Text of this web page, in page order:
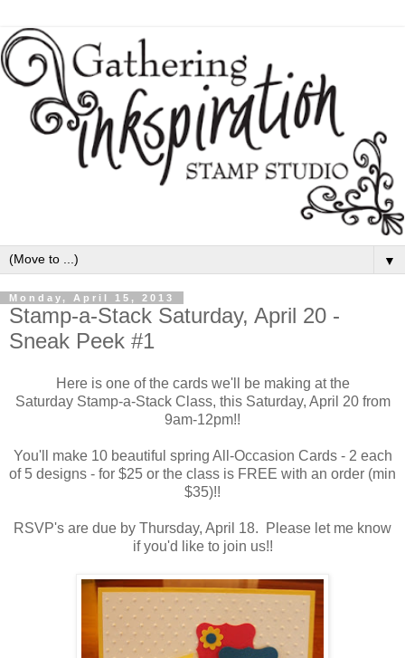
▼
Monday, April 15, 2013
Stamp-a-Stack Saturday, April 20 -
Sneak Peek #1
Here is one of the cards we'll be making at the
Saturday Stamp-a-Stack Class, this Saturday, April 20 from
9am-12pm!!
You'll make 10 beautiful spring All-Occasion Cards - 2 each
of 5 designs - for $25 or the class is FREE with an order (min
$35)!!
RSVP's are due by Thursday, April 18. Please let me know
if you'd like to join us!!